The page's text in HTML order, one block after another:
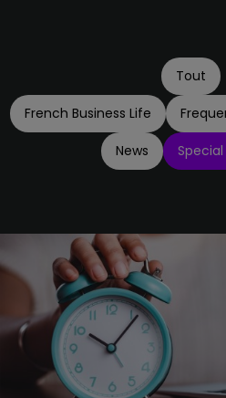
Tout
French Business Life
News Special